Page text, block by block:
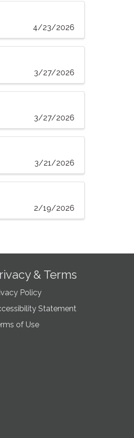
4/23/2026
3/27/2026
3/27/2026
3/21/2026
2/19/2026
& Terms
Policy
Statement
of Use